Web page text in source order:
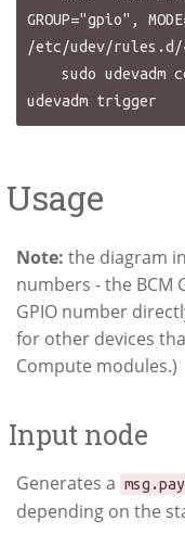
GROUP="gpio",
/etc/udev/rules.d/
Usage
Note: the diagram
numbers - the BCM
GPIO number
for other devices
Compute modules.)
Input node
Generates a
depending on the